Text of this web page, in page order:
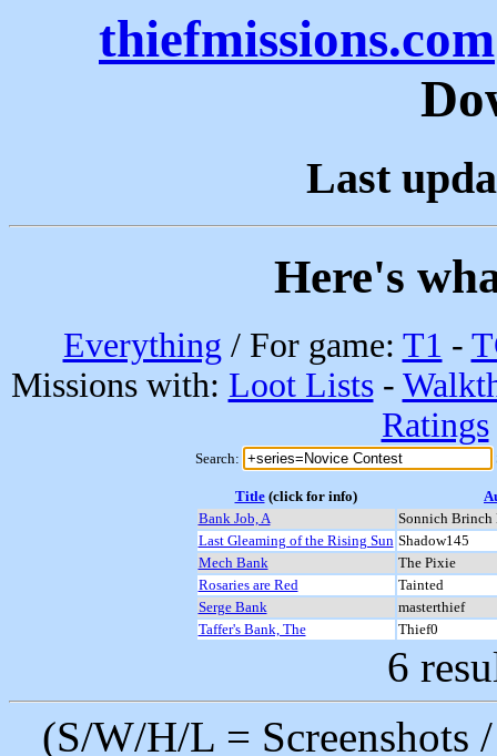
thiefmissions.com
Last
Here's
Everything / For game: T1 -
Missions with: Loot Lists-
Ratings
Search:
Title(click for info)
Bank Job, A
Sonnich Brinch
Last Gleaming of the Rising Sun Shadow145
Mech Bank
The Pixie
Rosaries are Red
Tainted
Serge Bank
masterthief
Taffer's Bank, The
Thief0
6
(S/W/H/L =